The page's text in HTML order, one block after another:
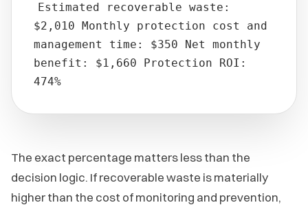
Estimated recoverable waste:
$2,010 Monthly protection cost and
management time: $350 Net monthly
benefit: $1,660 Protection ROI:
474%
The exact percentage matters less than the
decision logic. If recoverable waste is materially
higher than the cost of monitoring and prevention,